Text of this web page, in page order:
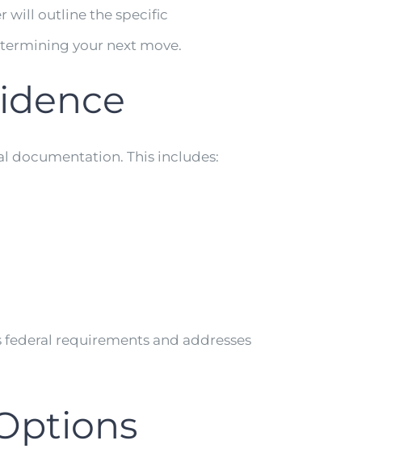
will outline the specific
your next move.
documentation. This includes:
requirements and addresses